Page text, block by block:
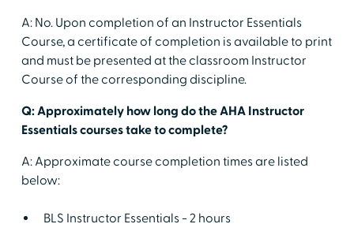
A: No. Upon completion of an Instructor Essentials
Course, a certificate of completion is available to print
and must be presented at the classroom Instructor
Course of the corresponding discipline.
Q: Approximately how long do the AHA Instructor
Essentials courses take to complete?
A: Approximate course completion times are listed
below:
BLS Instructor Essentials - 2 hours